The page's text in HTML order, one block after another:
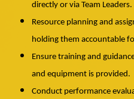
directly or via Team Leaders.
Resource planning and
holding them accountable
Ensure training and
and equipment is provided.
Conduct performance